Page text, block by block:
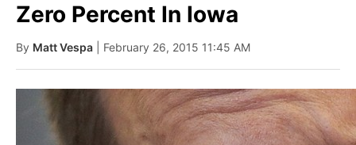
Zero Percent In Iowa
By Matt Vespa | February 26, 2015 11:45 AM